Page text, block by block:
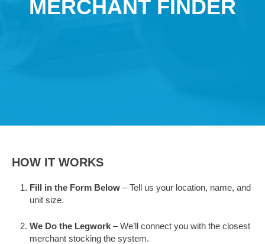
MERCHANT FINDER
HOW IT WORKS
Fill in the Form Below – Tell us your location, name, and
unit size.
We Do the Legwork – We’ll connect you with the closest
merchant stocking the system.